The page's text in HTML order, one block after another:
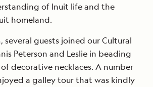
of Inuit life and the
homeland.
several guests joined our Cultural
Peterson and Leslie in beading
decorative necklaces. A number
a galley tour that was kindly